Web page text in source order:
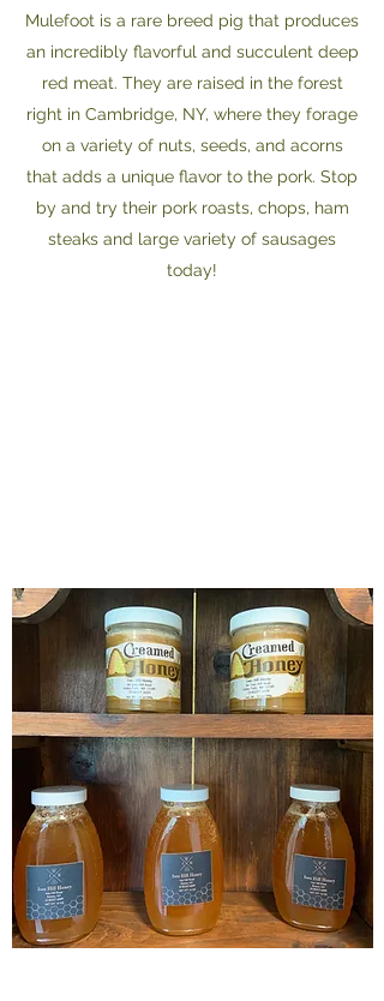
Mulefoot is a rare breed pig that produces
an incredibly flavorful and succulent deep
red meat. They are raised in the forest
right in Cambridge, NY, where they forage
on a variety of nuts, seeds, and acorns
that adds a unique flavor to the pork. Stop
by and try their pork roasts, chops, ham
steaks and large variety of sausages
today!